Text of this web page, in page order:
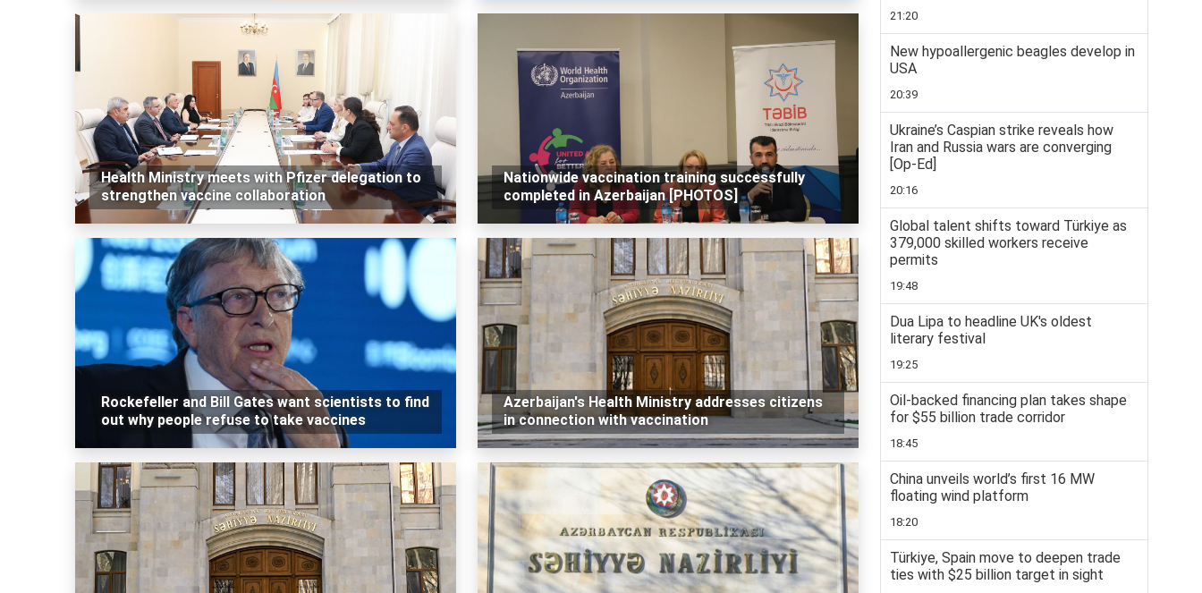
Health Ministry meets with Pfizer delegation to
strengthen vaccine collaboration
Nationwide vaccination training successfully
completed in Azerbaijan [PHOTOS]
Rockefeller and Bill Gates want scientists to find
out why people refuse to take vaccines
Azerbaijan's Health Ministry addresses citizens
in connection with vaccination
21:20
New hypoallergenic beagles develop in
USA
20:39
Ukraine’s Caspian strike reveals how
Iran and Russia wars are converging
[Op-Ed]
20:16
Global talent shifts toward Türkiye as
379,000 skilled workers receive
permits
19:48
Dua Lipa to headline UK's oldest
literary festival
19:25
Oil-backed financing plan takes shape
for $55 billion trade corridor
18:45
China unveils world’s first 16 MW
floating wind platform
18:20
Türkiye, Spain move to deepen trade
ties with $25 billion target in sight